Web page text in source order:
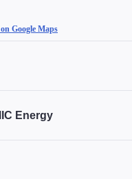
Google Maps
Energy